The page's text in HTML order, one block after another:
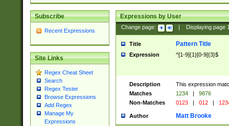
Subscribe
Recent Expressions
Site Links
Regex Cheat Sheet
Search
Regex Tester
Browse Expressions
Add Regex
Manage My
Expressions
Expressions by User
Change page: Displaying page
Title Pattern Title
Expression ^[1-9]{1}[0-9]{3}$
Description
This expression
Matches
1234 |
9876
Non-Matches
0123 | 012 |
Author Matt Brooke